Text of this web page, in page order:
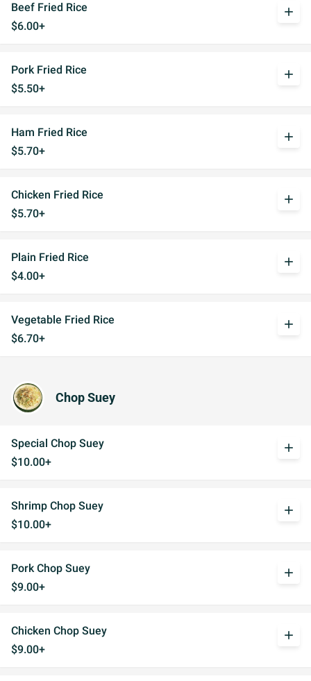
Beef Fried Rice
$6.00+
add
Pork Fried Rice
$5.50+
add
Ham Fried Rice
$5.70+
add
Chicken Fried Rice
$5.70+
add
Plain Fried Rice
$4.00+
add
Vegetable Fried Rice
$6.70+
add
Chop Suey
Special Chop Suey
$10.00+
add
Shrimp Chop Suey
$10.00+
add
Pork Chop Suey
$9.00+
add
Chicken Chop Suey
$9.00+
add